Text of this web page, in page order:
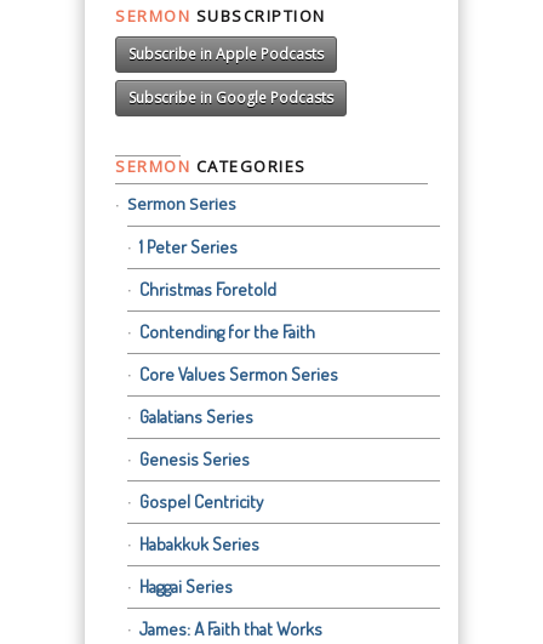
SERMON SUBSCRIPTION
Subscribe in Apple Podcasts
Subscribe in Google Podcasts
SERMON CATEGORIES
Sermon Series
1 Peter Series
Christmas Foretold
Contending for the Faith
Core Values Sermon Series
Galatians Series
Genesis Series
Gospel Centricity
Habakkuk Series
Haggai Series
James: A Faith that Works